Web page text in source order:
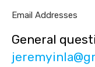
Email Addresses
General